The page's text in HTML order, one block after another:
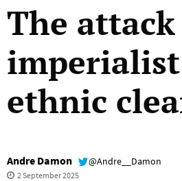
The
ethnic
Andre Damon @Andre__Damon
2 September 2025